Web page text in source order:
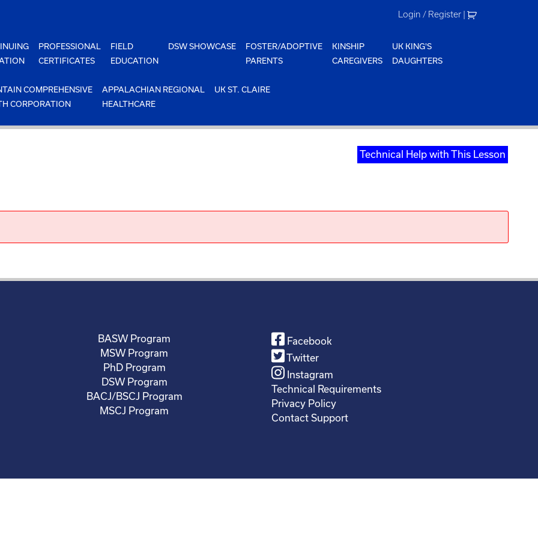
Login / Register |
PROFESSIONAL
CERTIFICATES
FIELD
EDUCATION
DSW SHOWCASE
FOSTER/ADOPTIVE
PARENTS
KINSHIP
CAREGIVERS
UK KING'S
DAUGHTERS
COMPREHENSIVE
CORPORATION
APPALACHIAN REGIONAL
HEALTHCARE
UK ST. CLAIRE
Technical Help with This Lesson
BASW Program
MSW Program
PhD Program
DSW Program
BACJ/BSCJ Program
MSCJ Program
Facebook
Twitter
Instagram
Technical Requirements
Privacy Policy
Contact Support